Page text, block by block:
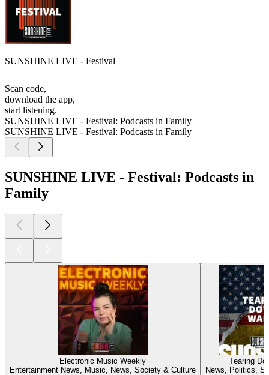
SUNSHINE LIVE - Festival
Scan code,
download the app,
start listening.
SUNSHINE LIVE - Festival: Podcasts in Family
SUNSHINE LIVE - Festival: Podcasts in Family
SUNSHINE LIVE - Festival: Podcasts in
Family
Electronic Music Weekly
Entertainment News, Music, News, Society & Culture
Tearing
News, Politics,